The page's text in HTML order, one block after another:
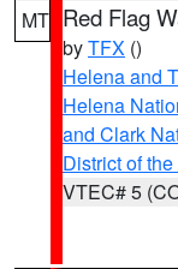
MT Red Flag
byTFX ()
Helena and
Helena
and Clark
District of
VTEC# 5